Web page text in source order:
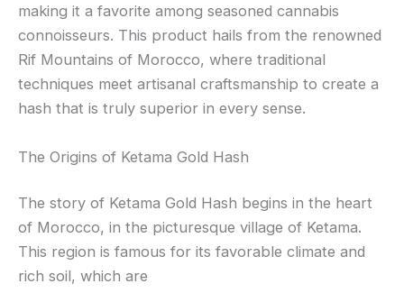
making it a favorite among seasoned cannabis
connoisseurs. This product hails from the renowned
Rif Mountains of Morocco, where traditional
techniques meet artisanal craftsmanship to create a
hash that is truly superior in every sense.
The Origins of Ketama Gold Hash
The story of Ketama Gold Hash begins in the heart
of Morocco, in the picturesque village of Ketama.
This region is famous for its favorable climate and
rich soil, which are